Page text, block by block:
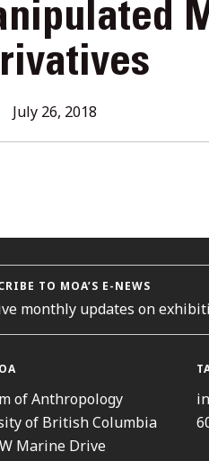
July 26, 2018
TO MOA’S E-NEWS
monthly updates on
of Anthropology
of British Columbia
Marine Drive